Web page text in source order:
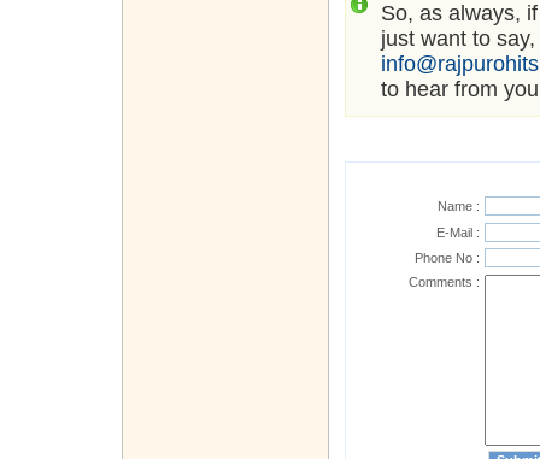
So, as always,
just want to
to hear from
Name :
E-Mail :
Phone No :
Comments :